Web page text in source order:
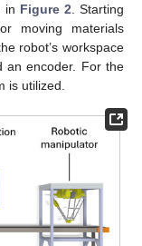
in Figure 2 . Starting
moving materials
robot’s workspace
an encoder. For the
is utilized.